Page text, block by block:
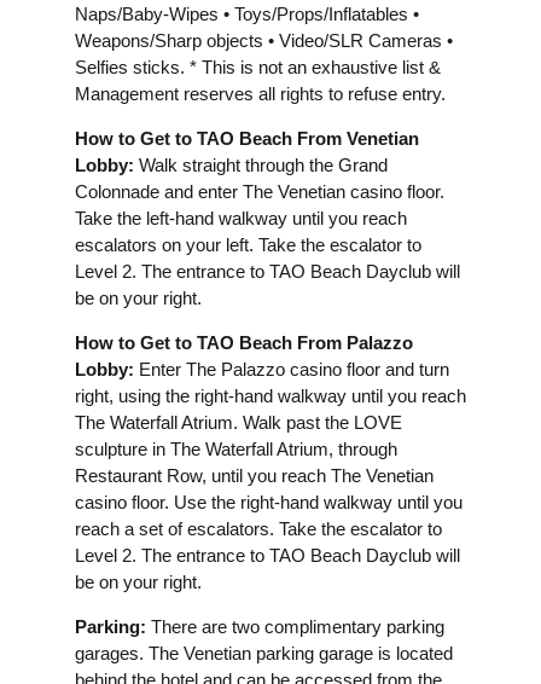
Naps/Baby-Wipes • Toys/Props/Inflatables •
Weapons/Sharp objects • Video/SLR Cameras •
Selfies sticks. * This is not an exhaustive list &
Management reserves all rights to refuse entry.
How to Get to TAO Beach From Venetian
Lobby: Walk straight through the Grand
Colonnade and enter The Venetian casino floor.
Take the left-hand walkway until you reach
escalators on your left. Take the escalator to
Level 2. The entrance to TAO Beach Dayclub will
be on your right.
How to Get to TAO Beach From Palazzo
Lobby: Enter The Palazzo casino floor and turn
right, using the right-hand walkway until you reach
The Waterfall Atrium. Walk past the LOVE
sculpture in The Waterfall Atrium, through
Restaurant Row, until you reach The Venetian
casino floor. Use the right-hand walkway until you
reach a set of escalators. Take the escalator to
Level 2. The entrance to TAO Beach Dayclub will
be on your right.
Parking: There are two complimentary parking
garages. The Venetian parking garage is located